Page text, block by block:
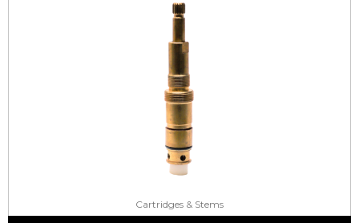
Cartridges & Stems